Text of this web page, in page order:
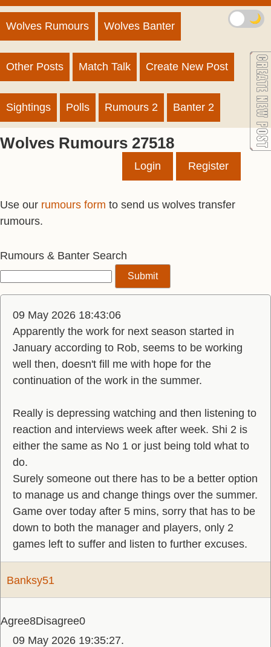
Wolves Rumours Wolves Banter
Other Posts Match Talk Create New Post
Sightings Polls Rumours 2 Banter 2
Wolves Rumours 27518
Login Register
Use our rumours form to send us wolves transfer
rumours.
Rumours & Banter Search
09 May 2026 18:43:06
Apparently the work for next season started in
January according to Rob, seems to be working
well then, doesn't fill me with hope for the
continuation of the work in the summer.
Really is depressing watching and then listening to
reaction and interviews week after week. Shi 2 is
either the same as No 1 or just being told what to
do.
Surely someone out there has to be a better option
to manage us and change things over the summer.
Game over today after 5 mins, sorry that has to be
down to both the manager and players, only 2
games left to suffer and listen to further excuses.
Banksy51
Agree8Disagree0
09 May 2026 19:35:27.
🌙